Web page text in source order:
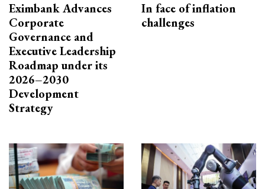
Eximbank Advances
Corporate
Governance and
Executive Leadership
Roadmap under its
2026–2030
Development
Strategy
In face of inflation
challenges